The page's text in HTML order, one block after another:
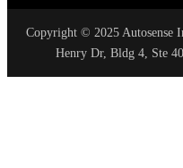
Copyright © 2025 Autosense
Henry Dr, Bldg 4, Ste